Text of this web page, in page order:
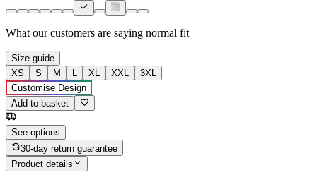
What our customers are saying normal fit
Size guide
XS
S M L XL XXL
3XL
Customise Design
Add to basket
See options
30-day return guarantee
Product details